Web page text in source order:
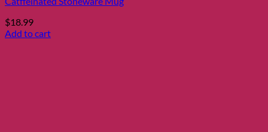
$18.99
Add to cart